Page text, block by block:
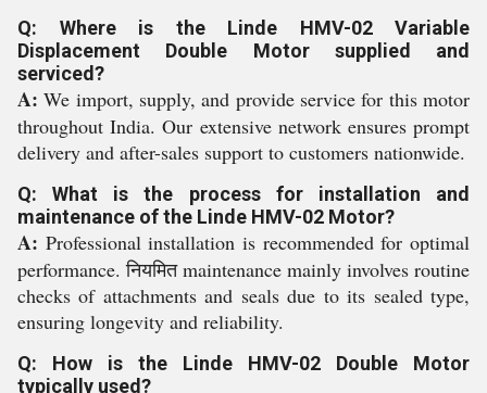
Q: Where is the Linde HMV-02 Variable
Displacement Double Motor supplied and
serviced?
A: We import, supply, and provide service for this motor
throughout India. Our extensive network ensures prompt
delivery and after-sales support to customers nationwide.
Q: What is the process for installation and
maintenance of the Linde HMV-02 Motor?
A: Professional installation is recommended for optimal
performance. नियमित maintenance mainly involves routine
checks of attachments and seals due to its sealed type,
ensuring longevity and reliability.
Q: How is the Linde HMV-02 Double Motor
typically used?